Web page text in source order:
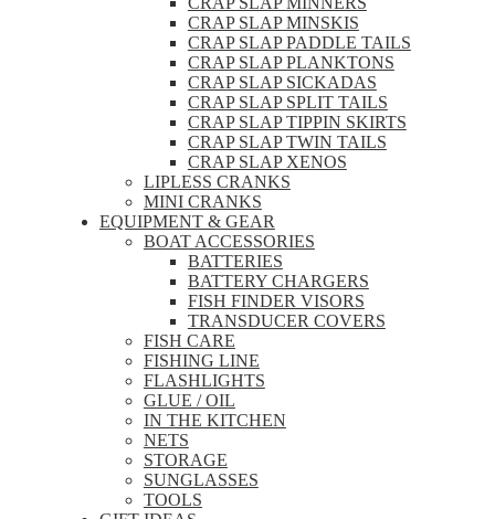
CRAP SLAP MINSKIS
CRAP SLAP PADDLE TAILS
CRAP SLAP PLANKTONS
CRAP SLAP SICKADAS
CRAP SLAP SPLIT TAILS
CRAP SLAP TIPPIN SKIRTS
CRAP SLAP TWIN TAILS
CRAP SLAP XENOS
LIPLESS CRANKS
MINI CRANKS
EQUIPMENT & GEAR
BOAT ACCESSORIES
BATTERIES
BATTERY CHARGERS
FISH FINDER VISORS
TRANSDUCER COVERS
FISH CARE
FISHING LINE
FLASHLIGHTS
GLUE / OIL
IN THE KITCHEN
NETS
STORAGE
SUNGLASSES
TOOLS